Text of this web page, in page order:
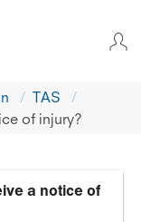
TAS
of injury?
a notice of